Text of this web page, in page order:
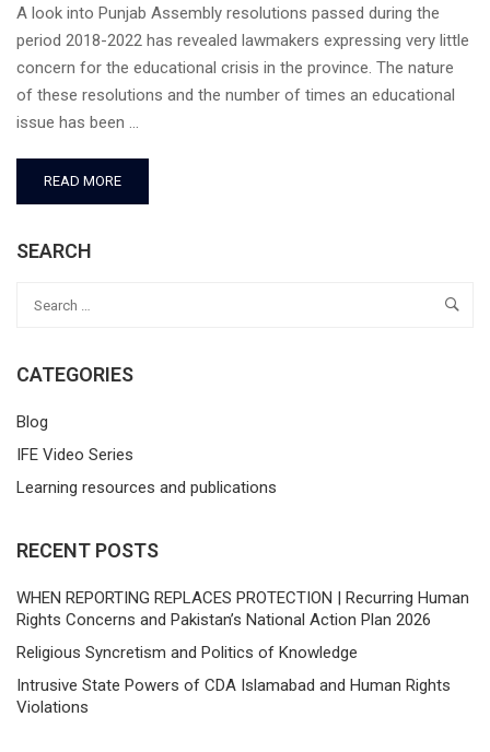
A look into Punjab Assembly resolutions passed during the
period 2018-2022 has revealed lawmakers expressing very little
concern for the educational crisis in the province. The nature
of these resolutions and the number of times an educational
issue has been …
READ MORE
SEARCH
CATEGORIES
Blog
IFE Video Series
Learning resources and publications
RECENT POSTS
WHEN REPORTING REPLACES PROTECTION | Recurring Human
Rights Concerns and Pakistan’s National Action Plan 2026
Religious Syncretism and Politics of Knowledge
Intrusive State Powers of CDA Islamabad and Human Rights
Violations